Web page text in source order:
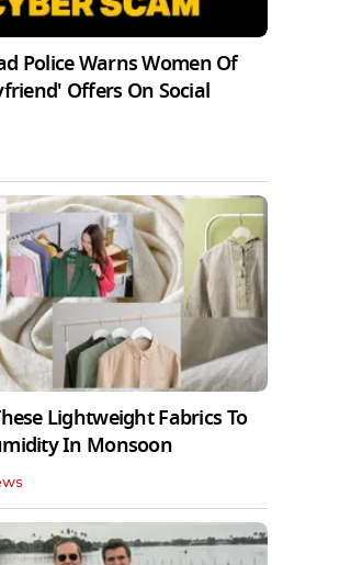
Police Warns Women Of
Offers On Social
Lightweight Fabrics To
In Monsoon